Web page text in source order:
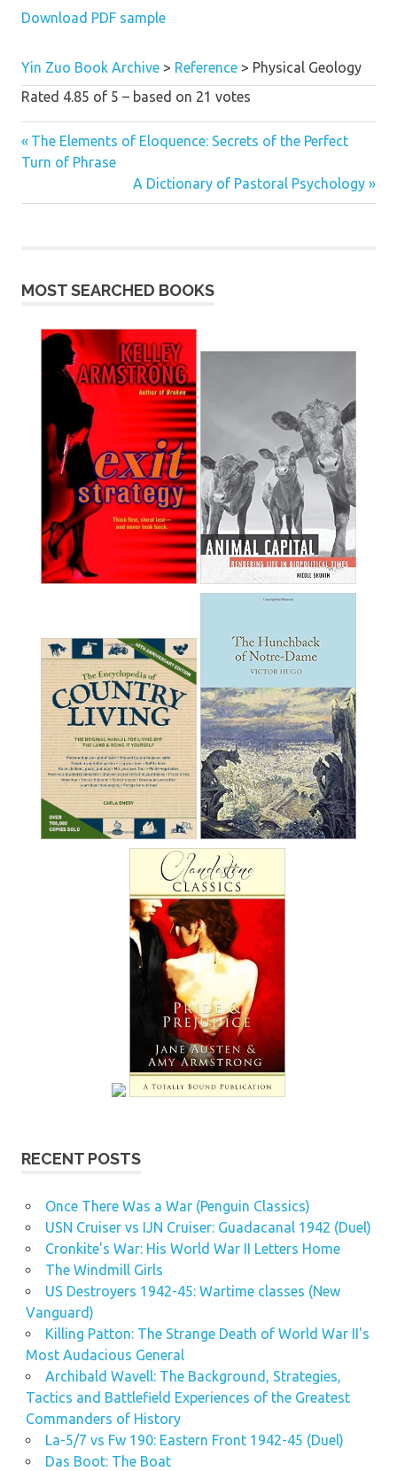
Download PDF sample
Yin Zuo Book Archive > Reference > Physical Geology
Rated 4.85 of 5 – based on 21 votes
Post
Previous
Post:
The Elements of Eloquence: Secrets of the Perfect
Turn of Phrase
Next
Post:
A Dictionary of Pastoral Psychology
MOST SEARCHED BOOKS
RECENT POSTS
Once There Was a War (Penguin Classics)
USN Cruiser vs IJN Cruiser: Guadacanal 1942 (Duel)
Cronkite's War: His World War II Letters Home
The Windmill Girls
US Destroyers 1942-45: Wartime classes (New
Vanguard)
Killing Patton: The Strange Death of World War II's
Most Audacious General
Archibald Wavell: The Background, Strategies,
Tactics and Battlefield Experiences of the Greatest
Commanders of History
La-5/7 vs Fw 190: Eastern Front 1942-45 (Duel)
Das Boot: The Boat